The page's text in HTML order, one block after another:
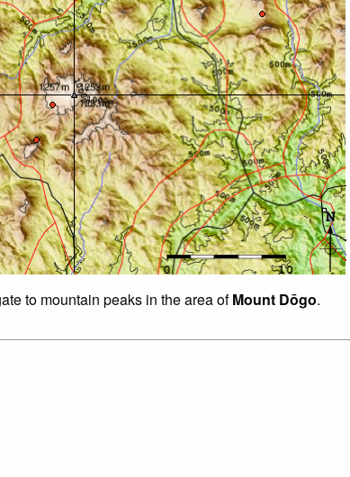
to mountain peaks in the area ofMount Dōgo.